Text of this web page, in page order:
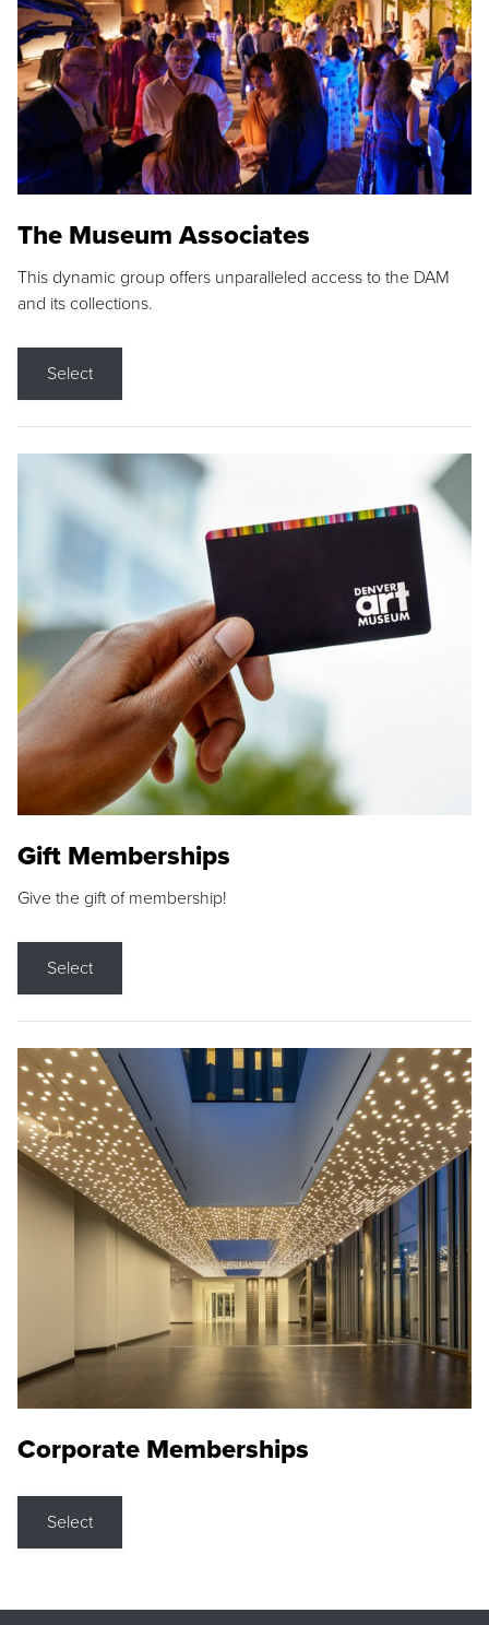
The Museum Associates
This dynamic group offers unparalleled access to the DAM
and its collections.
Select
Gift Memberships
Give the gift of membership!
Select
Corporate Memberships
Select